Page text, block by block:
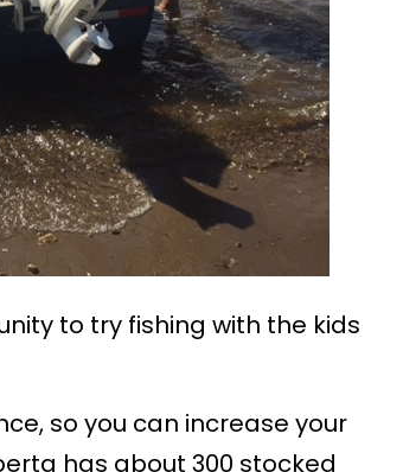
to try fishing with the kids
so you can increase your
has about 300 stocked